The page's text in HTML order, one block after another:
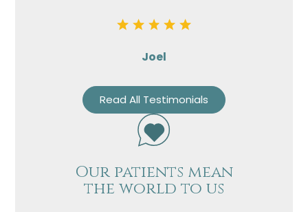
Joel
Read All Testimonials
Our patients mean
the world to us